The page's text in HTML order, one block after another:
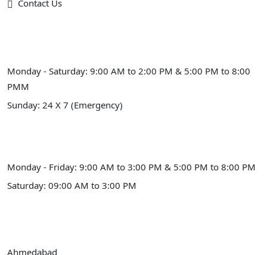
Contact Us
Monday - Saturday: 9:00 AM to 2:00 PM & 5:00 PM to 8:00
PMM
Sunday: 24 X 7 (Emergency)
Monday - Friday: 9:00 AM to 3:00 PM & 5:00 PM to 8:00 PM
Saturday: 09:00 AM to 3:00 PM
Ahmedabad